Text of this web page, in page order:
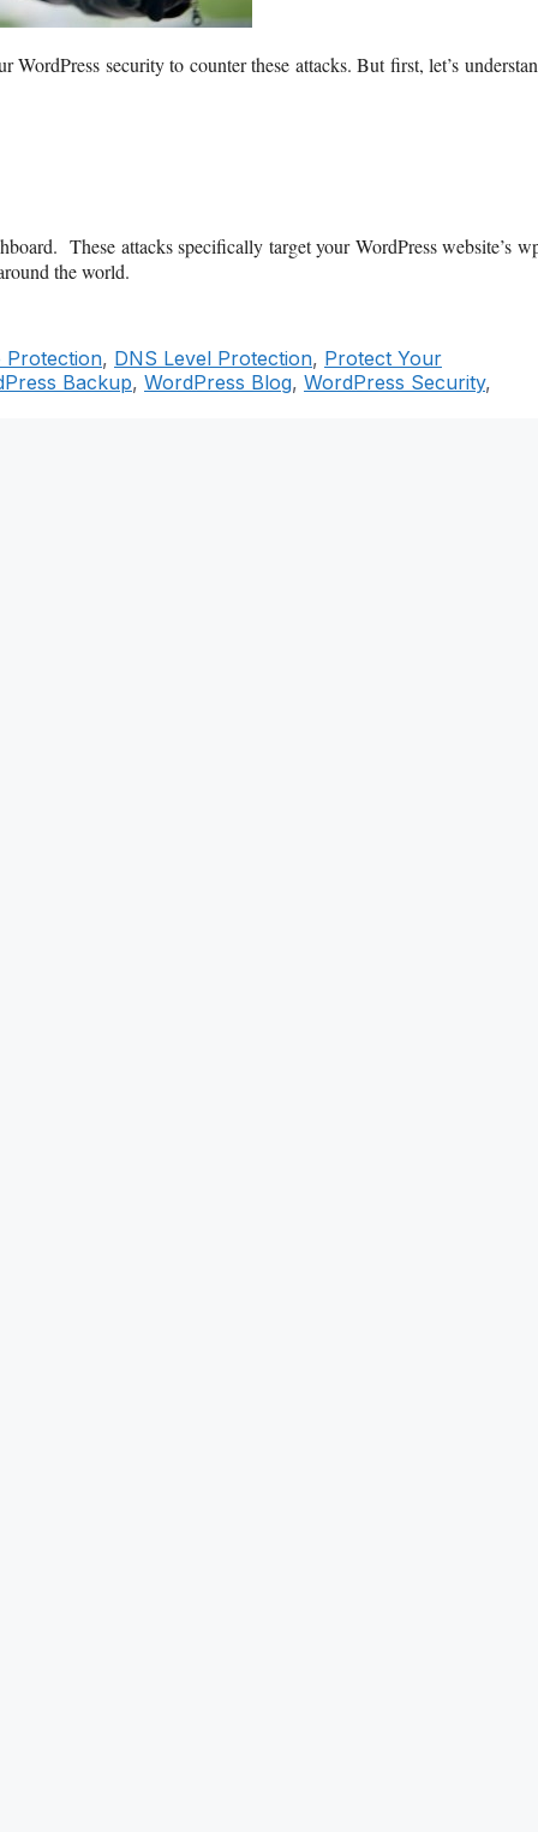
security to counter these attacks. But first, let’s
These attacks specifically target your WordPress website’s
the world.
Protection, DNS Level Protection, Protect Your
Backup, WordPress Blog, WordPress Security,